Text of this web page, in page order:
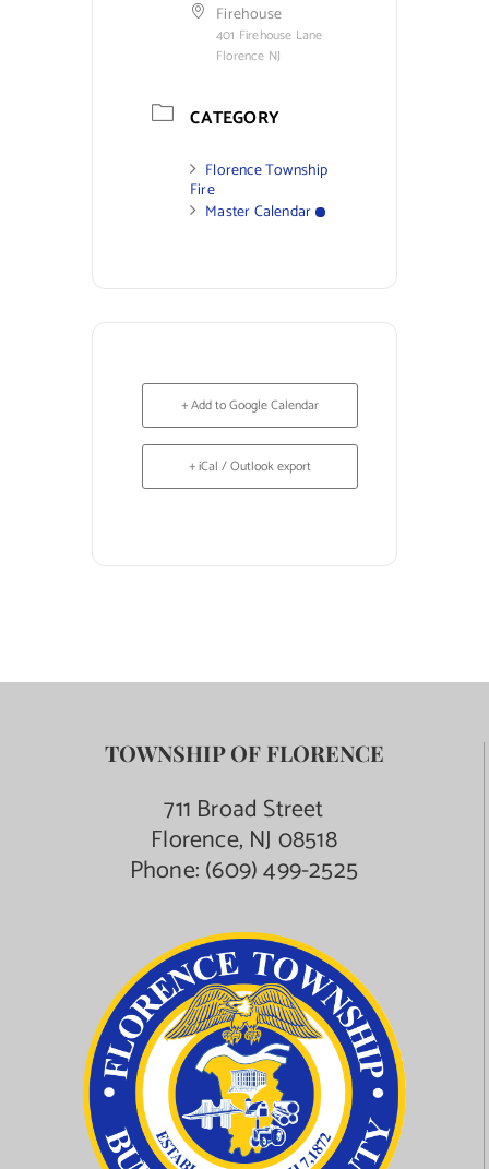
Firehouse
401 Firehouse Lane
Florence NJ
CATEGORY
Florence Township
Fire
Master Calendar
+ Add to Google Calendar
+ iCal / Outlook export
TOWNSHIP OF FLORENCE
711 Broad Street
Florence, NJ 08518
Phone:(609) 499-2525